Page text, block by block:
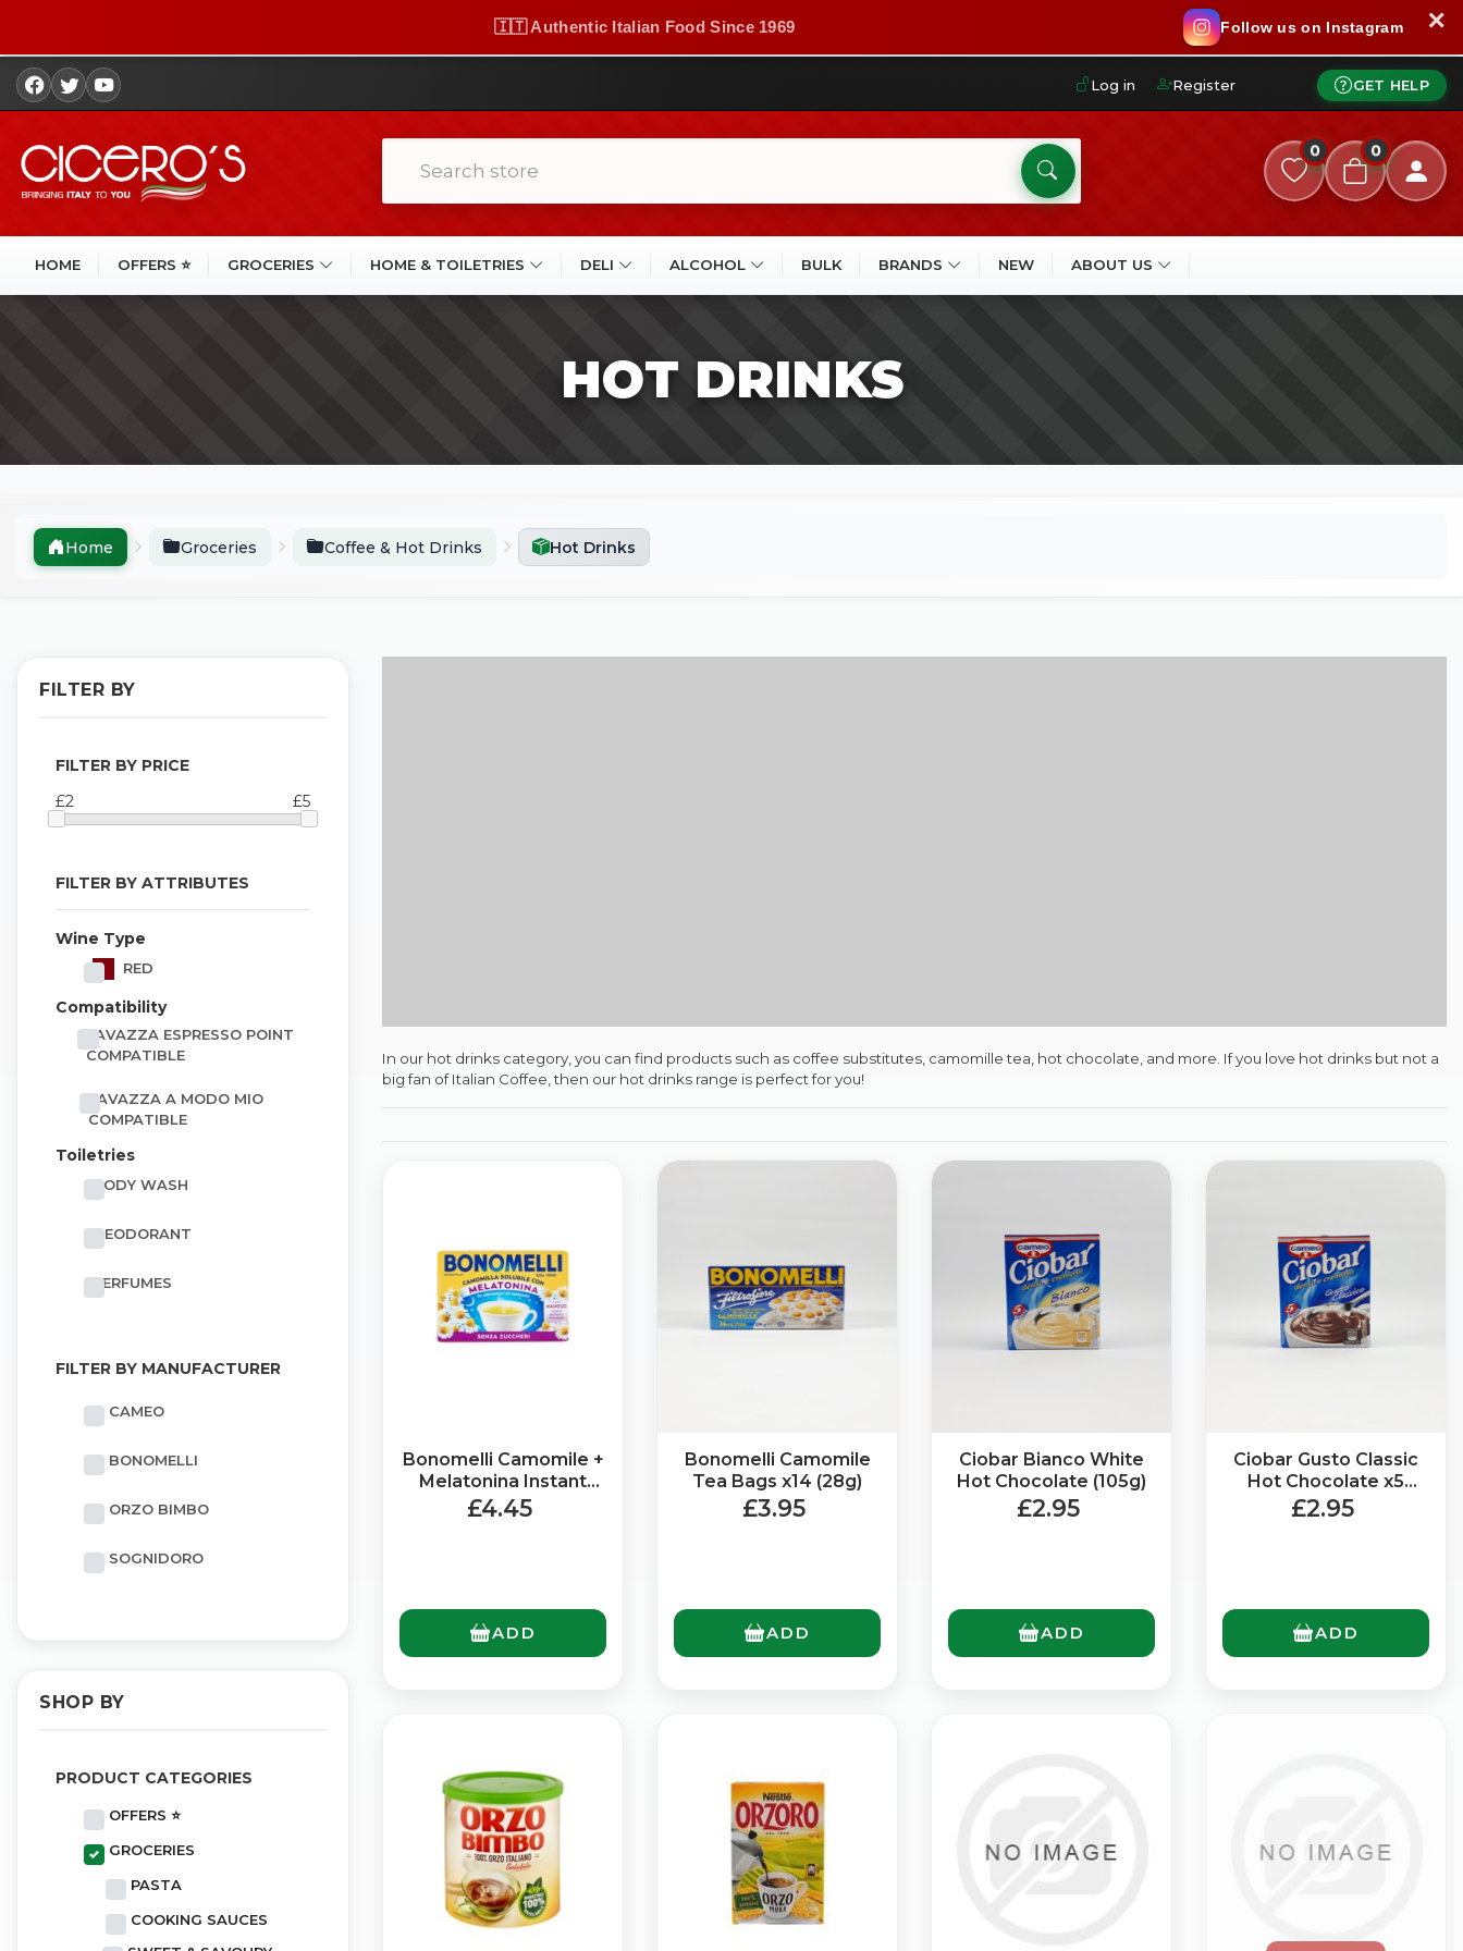
🇮🇹 Authentic Italian Food Since 1969 Follow us on Instagram ✕
Log in Register GET HELP
0 0
HOME OFFERS ⭐ GROCERIES HOME & TOILETRIES DELI ALCOHOL BULK BRANDS NEW ABOUT US
HOT DRINKS
Home Groceries Coffee & Hot Drinks Hot Drinks
In our hot drinks category, you can find products such as coffee substitutes, camomille tea, hot chocolate, and more. If you love hot drinks but not a
big fan of Italian Coffee, then our hot drinks range is perfect for you!
Bonomelli Camomile +
Melatonina Instant
(72g)
£4.45
ADD
Bonomelli Camomile
Tea Bags x14 (28g)
£3.95
ADD
Ciobar Bianco White
Hot Chocolate (105g)
£2.95
ADD
Ciobar Gusto Classic
Hot Chocolate x5
Sachets (125g)
£2.95
ADD
FILTER BY
FILTER BY PRICE
£2
£5
FILTER BY ATTRIBUTES
Wine Type
RED
Compatibility
LAVAZZA ESPRESSO POINT
COMPATIBLE
LAVAZZA A MODO MIO
COMPATIBLE
Toiletries
BODY WASH
DEODORANT
PERFUMES
FILTER BY MANUFACTURER
CAMEO
BONOMELLI
ORZO BIMBO
SOGNIDORO
SHOP BY
PRODUCT CATEGORIES
OFFERS ⭐
GROCERIES
PASTA
COOKING SAUCES